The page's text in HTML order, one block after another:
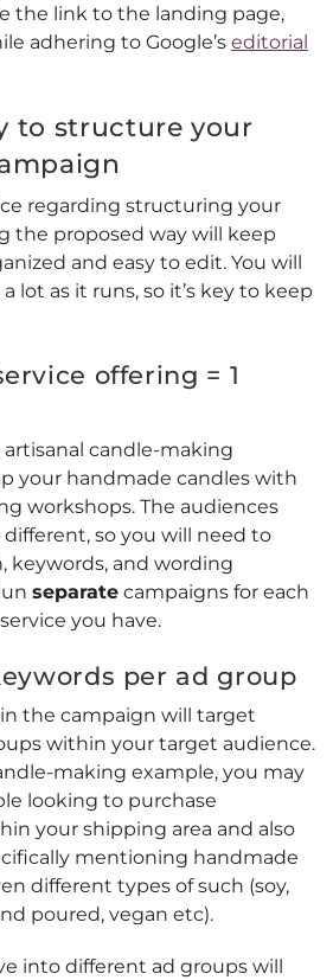
the link to the landing page,
adhering to Google’s editorial
to structure your
regarding structuring your
the proposed way will keep
and easy to edit. You will
lot as it runs, so it’s key to keep
offering = 1
artisanal candle-making
your handmade candles with
workshops. The audiences
different, so you will need to
keywords, and wording
separate campaigns for each
you have.
per ad group
the campaign will target
within your target audience.
making example, you may
looking to purchase
your shipping area and also
mentioning handmade
different types of such (soy,
poured, vegan etc).
into different ad groups will